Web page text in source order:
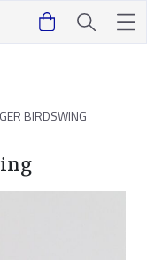
BIRDSWING